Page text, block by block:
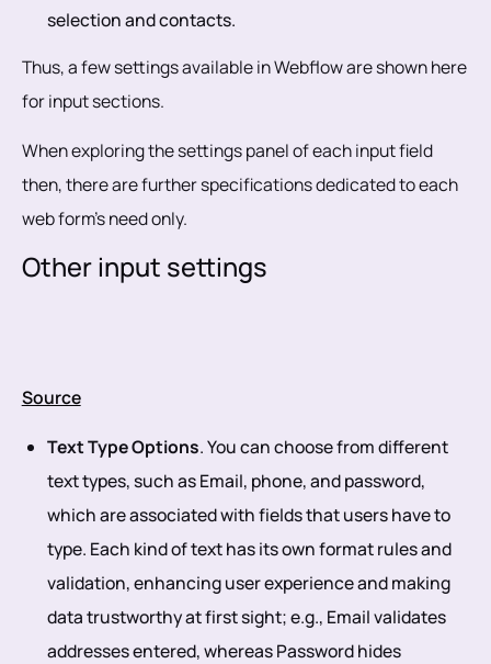
selection and contacts.
Thus, a few settings available in Webflow are shown here
for input sections.
When exploring the settings panel of each input field
then, there are further specifications dedicated to each
web form's need only.
Other input settings
Source
Text Type Options. You can choose from different
text types, such as Email, phone, and password,
which are associated with fields that users have to
type. Each kind of text has its own format rules and
validation, enhancing user experience and making
data trustworthy at first sight; e.g., Email validates
addresses entered, whereas Password hides